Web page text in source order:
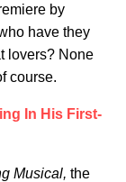
by
have they
lovers? None
course.
In His First-
Musical, the